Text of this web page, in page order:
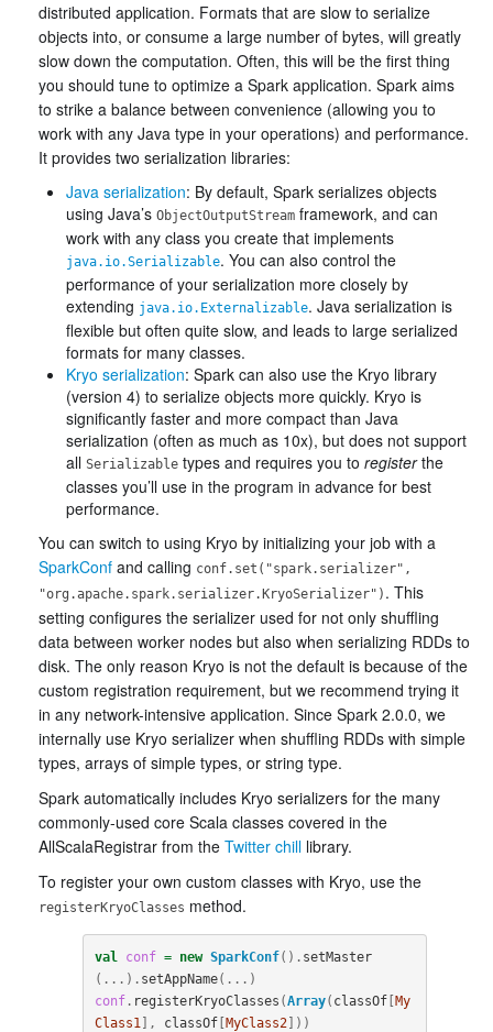
distributed application. Formats that are slow to serialize
objects into, or consume a large number of bytes, will greatly
slow down the computation. Often, this will be the first thing
you should tune to optimize a Spark application. Spark aims
to strike a balance between convenience (allowing you to
work with any Java type in your operations) and performance.
It provides two serialization libraries:
Java serialization: By default, Spark serializes objects
using Java’s ObjectOutputStream framework, and can
work with any class you create that implements
java.io.Serializable. You can also control the
performance of your serialization more closely by
extending java.io.Externalizable. Java serialization is
flexible but often quite slow, and leads to large serialized
formats for many classes.
Kryo serialization: Spark can also use the Kryo library
(version 4) to serialize objects more quickly. Kryo is
significantly faster and more compact than Java
serialization (often as much as 10x), but does not support
all Serializable types and requires you to registerthe
classes you’ll use in the program in advance for best
performance.
You can switch to using Kryo by initializing your job with a
SparkConf and calling conf.set("spark.serializer",
"org.apache.spark.serializer.KryoSerializer") . This
setting configures the serializer used for not only shuffling
data between worker nodes but also when serializing RDDs to
disk. The only reason Kryo is not the default is because of the
custom registration requirement, but we recommend trying it
in any network-intensive application. Since Spark 2.0.0, we
internally use Kryo serializer when shuffling RDDs with simple
types, arrays of simple types, or string type.
Spark automatically includes Kryo serializers for the many
commonly-used core Scala classes covered in the
AllScalaRegistrar from the Twitter chill library.
To register your own custom classes with Kryo, use the
registerKryoClasses method.
val conf = new SparkConf(). setMaster
(...). setAppName(...)
conf. registerKryoClasses (Array( classOf[My
Class1 ], classOf[MyClass2]))